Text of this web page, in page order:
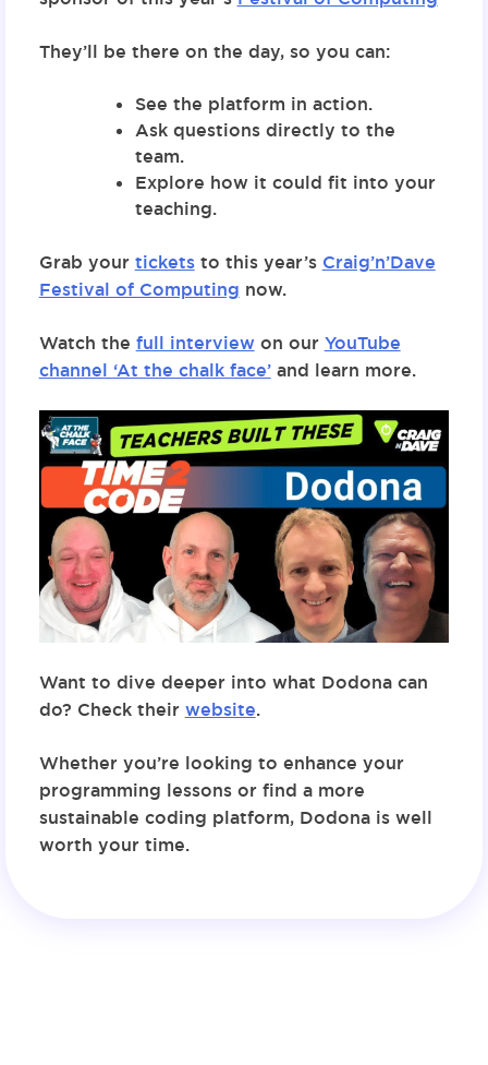
They’ll be there on the day, so you can:
See the platform in action.
Ask questions directly to the
team.
Explore how it could fit into your
teaching.
Grab your ticketsto this year’s Craig’n’Dave
Festival of Computing now.
Watch the full interviewon our YouTube
channel ‘At the chalk face’ and learn more.
Want to dive deeper into what Dodona can
do? Check their website.
Whether you’re looking to enhance your
programming lessons or find a more
sustainable coding platform, Dodona is well
worth your time.